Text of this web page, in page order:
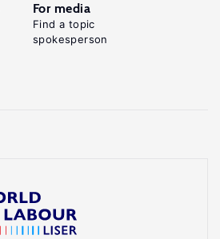
For media
Find a topic
spokesperson